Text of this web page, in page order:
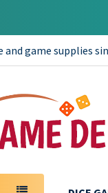
game supplies